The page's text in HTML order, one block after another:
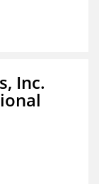
Inc.